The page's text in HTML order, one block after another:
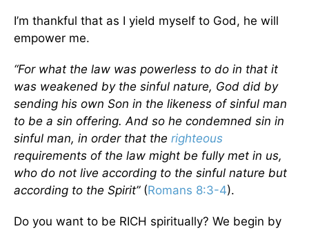
I’m thankful that as I yield myself to God, he will
empower me.
“For what the law was powerless to do in that it
was weakened by the sinful nature, God did by
sending his own Son in the likeness of sinful man
to be a sin offering. And so he condemned sin in
sinful man, in order that the righteous
requirements of the law might be fully met in us,
who do not live according to the sinful nature but
according to the Spirit” (Romans 8:3-4).
Do you want to be RICH spiritually? We begin by